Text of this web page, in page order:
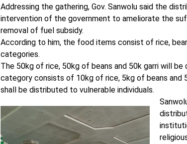
Addressing the gathering, Gov. Sanwolu said the
intervention of the government to ameliorate the
removal of fuel subsidy.
According to him, the food items consist of rice,
categories.
The 50kg of rice, 50kg of beans and 50k garri will
category consists of 10kg of rice, 5kg of beans and
shall be distributed to vulnerable individuals.